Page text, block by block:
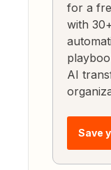
for a
with
AI
Save